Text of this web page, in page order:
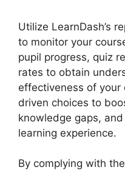
Utilize LearnDash’s
to monitor your
pupil progress, quiz
rates to obtain
effectiveness of
driven choices to
knowledge gaps,
learning experience.
By complying with